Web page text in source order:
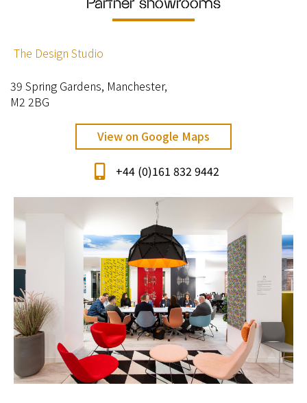
The Design Studio
39 Spring Gardens, Manchester,
M2 2BG
View on Google Maps
+44 (0)161 832 9442